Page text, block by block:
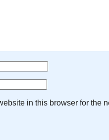
in this browser for the